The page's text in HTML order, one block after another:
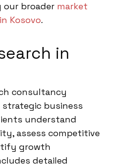
broader market
Kosovo.
in
consultancy
strategic business
understand
assess competitive
growth
detailed